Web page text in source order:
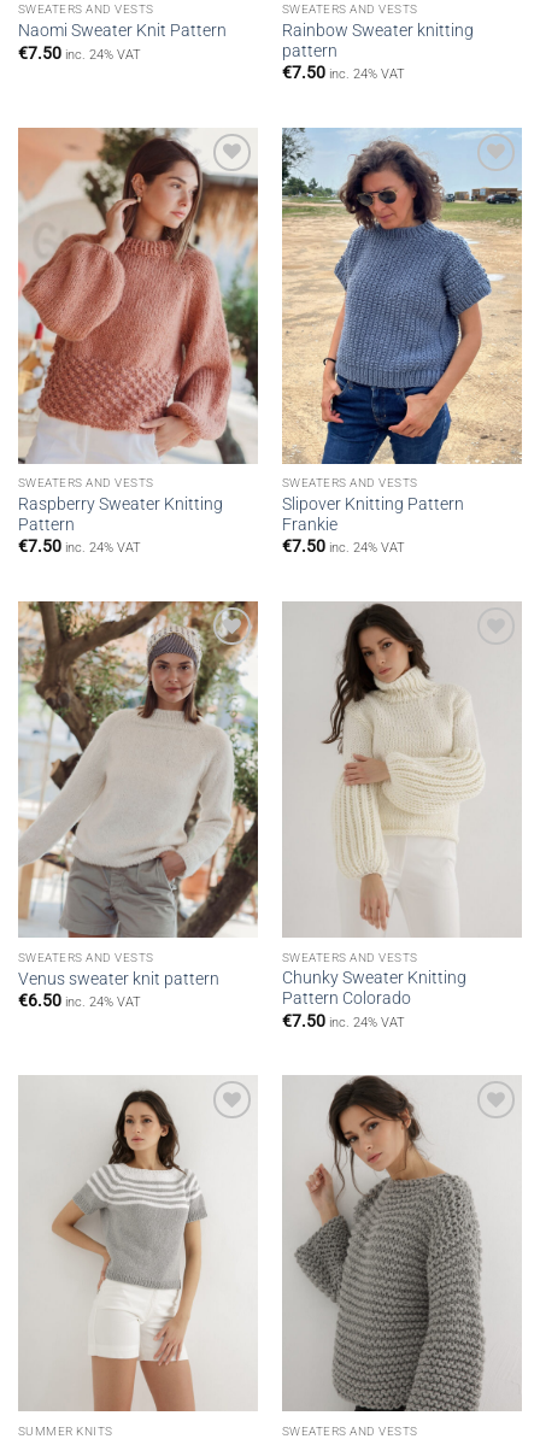
SWEATERS AND VESTS
Naomi Sweater Knit Pattern
€7.50 inc. 24% VAT
SWEATERS AND VESTS
Rainbow Sweater knitting
pattern
€7.50 inc. 24% VAT
Add to
wishlist
SWEATERS AND VESTS
Raspberry Sweater Knitting
Pattern
€7.50 inc. 24% VAT
Add to
wishlist
SWEATERS AND VESTS
Slipover Knitting Pattern
Frankie
€7.50 inc. 24% VAT
Add to
wishlist
SWEATERS AND VESTS
Venus sweater knit pattern
€6.50 inc. 24% VAT
SWEATERS AND VESTS
Chunky Sweater Knitting
Pattern Colorado
€7.50 inc. 24% VAT
SUMMER KNITS SWEATERS AND VESTS